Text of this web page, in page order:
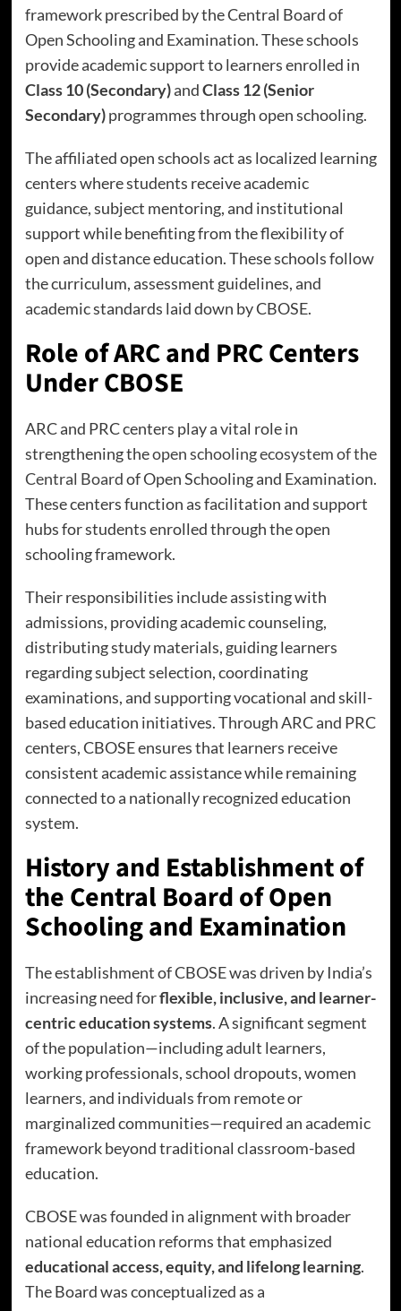
framework prescribed by the Central Board of
Open Schooling and Examination. These schools
provide academic support to learners enrolled in
Class 10 (Secondary)andClass 12 (Senior
Secondary)programmes through open schooling.
The affiliated open schools act as localized learning
centers where students receive academic
guidance, subject mentoring, and institutional
support while benefiting from the flexibility of
open and distance education. These schools follow
the curriculum, assessment guidelines, and
academic standards laid down by CBOSE.
Role of ARC and PRC Centers
Under CBOSE
ARC and PRC centers play a vital role in
strengthening theopen schooling ecosystem of the
Central Boardof Open Schooling and Examination.
These centers function as facilitation and support
hubs for students enrolled through the open
schooling framework.
Their responsibilities include assisting with
admissions, providing academic counseling,
distributing study materials, guiding learners
regarding subject selection, coordinating
examinations, and supporting vocational and skill-
based education initiatives. Through ARC and PRC
centers, CBOSE ensures that learners receive
consistent academic assistance while remaining
connected to a nationally recognized education
system.
History and Establishment of
the Central Board of Open
Schooling and Examination
The establishment of CBOSE was driven by India’s
increasing need forflexible, inclusive, and learner-
centric education systems. A significant segment
of the population—including adult learners,
working professionals, school dropouts, women
learners, and individuals from remote or
marginalized communities—required an academic
framework beyond traditional classroom-based
education.
CBOSE was founded in alignment with broader
national education reforms that emphasized
educational access, equity, and lifelong learning.
The Board was conceptualized as a